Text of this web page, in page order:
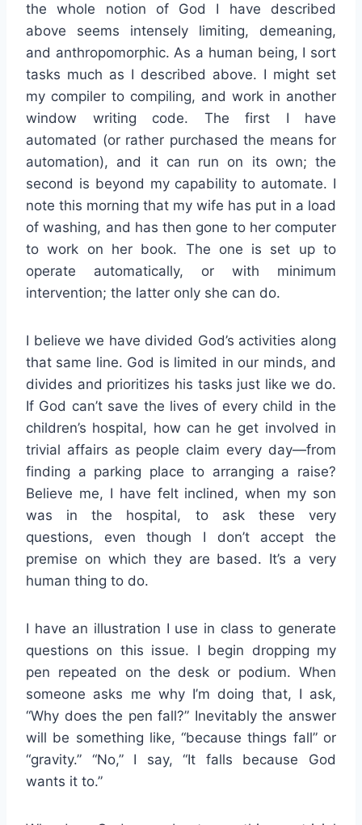
the whole notion of God I have described
above seems intensely limiting, demeaning,
and anthropomorphic. As a human being, I sort
tasks much as I described above. I might set
my compiler to compiling, and work in another
window writing code. The first I have
automated (or rather purchased the means for
automation), and it can run on its own; the
second is beyond my capability to automate. I
note this morning that my wife has put in a load
of washing, and has then gone to her computer
to work on her book. The one is set up to
operate automatically, or with minimum
intervention; the latter only she can do.
I believe we have divided God’s activities along
that same line. God is limited in our minds, and
divides and prioritizes his tasks just like we do.
If God can’t save the lives of every child in the
children’s hospital, how can he get involved in
trivial affairs as people claim every day—from
finding a parking place to arranging a raise?
Believe me, I have felt inclined, when my son
was in the hospital, to ask these very
questions, even though I don’t accept the
premise on which they are based. It’s a very
human thing to do.
I have an illustration I use in class to generate
questions on this issue. I begin dropping my
pen repeated on the desk or podium. When
someone asks me why I’m doing that, I ask,
“Why does the pen fall?” Inevitably the answer
will be something like, “because things fall” or
“gravity.” “No,” I say, “It falls because God
wants it to.”